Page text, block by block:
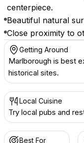
centerpiece.
Beautiful natural
Close proximity to
Getting Around
Marlborough is best
historical sites.
Local Cuisine
Try local pubs and
Best For